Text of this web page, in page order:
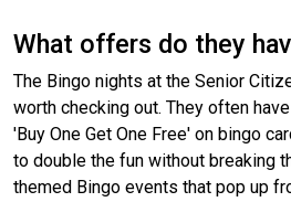
What offers do they
The Bingo nights at the Senior
worth checking out. They often
'Buy One Get One Free' on bingo
to double the fun without breaking
themed Bingo events that pop up